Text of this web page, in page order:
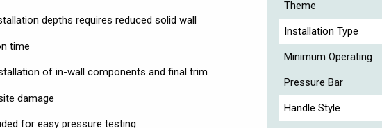
depths requires reduced solid wall
time
of in-wall components and final trim
damage
for easy pressure testing
Theme
Installation Type
Minimum Operating
Pressure Bar
Handle Style